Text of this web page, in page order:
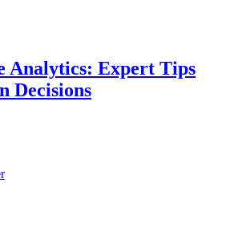
Analytics: Expert Tips
Decisions